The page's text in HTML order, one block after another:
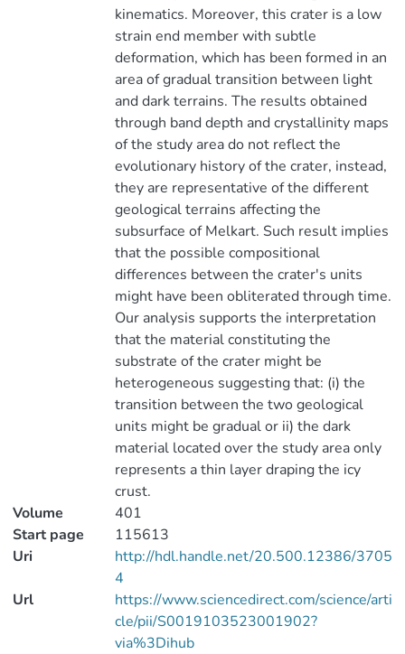
kinematics. Moreover, this crater is a low
strain end member with subtle
deformation, which has been formed in an
area of gradual transition between light
and dark terrains. The results obtained
through band depth and crystallinity maps
of the study area do not reflect the
evolutionary history of the crater, instead,
they are representative of the different
geological terrains affecting the
subsurface of Melkart. Such result implies
that the possible compositional
differences between the crater's units
might have been obliterated through time.
Our analysis supports the interpretation
that the material constituting the
substrate of the crater might be
heterogeneous suggesting that: (i) the
transition between the two geological
units might be gradual or ii) the dark
material located over the study area only
represents a thin layer draping the icy
crust.
Volume
401
Start page
115613
Uri
http://hdl.handle.net/20.500.12386/3705
4
Url
https://www.sciencedirect.com/science/arti
cle/pii/S0019103523001902?
via%3Dihub